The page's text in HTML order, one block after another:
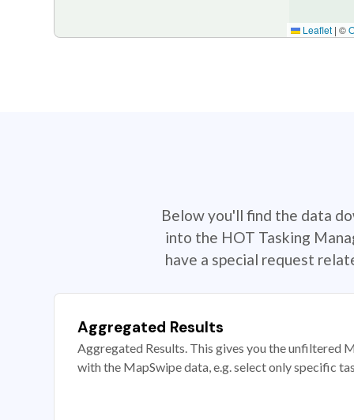
Leaflet | ©
Below you'll find the data
into the HOT Tasking
have a special request
Aggregated Results
Aggregated Results. This gives you the unfiltered
with the MapSwipe data, e.g. select only specific